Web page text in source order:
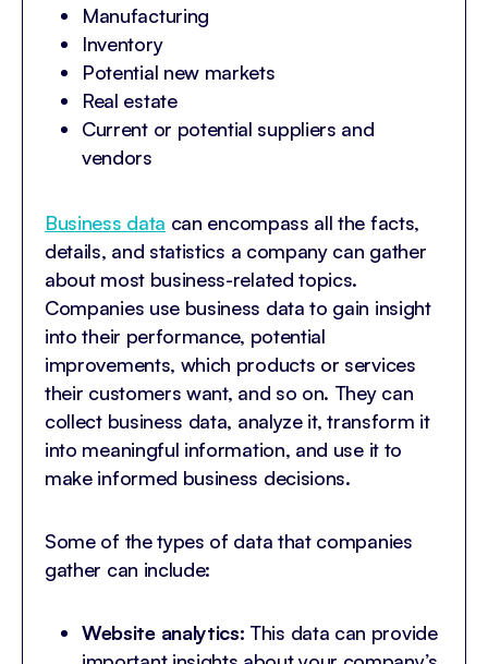
Manufacturing
Inventory
Potential new markets
Real estate
Current or potential suppliers and
vendors
Business data can encompass all the facts,
details, and statistics a company can gather
about most business-related topics.
Companies use business data to gain insight
into their performance, potential
improvements, which products or services
their customers want, and so on. They can
collect business data, analyze it, transform it
into meaningful information, and use it to
make informed business decisions.
Some of the types of data that companies
gather can include:
Website analytics: This data can provide